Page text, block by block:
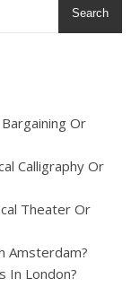
Search
Or
Calligraphy Or
Theater Or
Amsterdam?
In London?